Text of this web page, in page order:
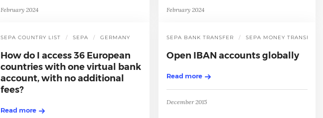
February 2024 February 2024
SEPA COUNTRY LIST SEPA GERMANY
How do I access 36 European
countries with one virtual bank
account, with no additional
fees?
Read more
SEPA BANK TRANSFER SEPA MONEY TRANSFER
Open IBAN accounts globally
Read more
December 2015